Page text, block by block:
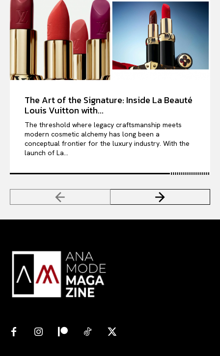
The Art of the Signature: Inside La Beauté
Louis Vuitton with...
The threshold where legacy craftsmanship meets
modern cosmetic alchemy has long been a
conceptual frontier for the luxury industry. With the
launch of La...